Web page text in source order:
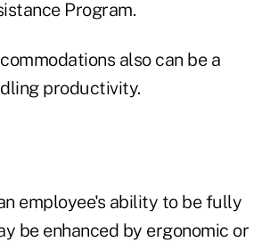
Program.
also can be a
productivity.
employee's ability to be fully
be enhanced by ergonomic or